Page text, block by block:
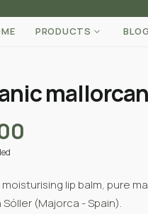
PRODUCTS BLOG
lip balm, pure
Sóller (Majorca - Spain).